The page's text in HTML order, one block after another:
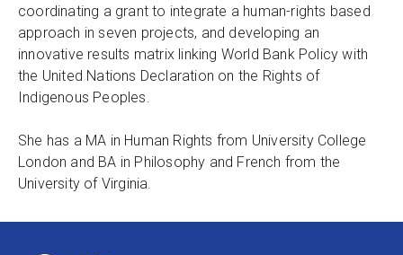
coordinating a grant to integrate a human-rights based
approach in seven projects, and developing an
innovative results matrix linking World Bank Policy with
the United Nations Declaration on the Rights of
Indigenous Peoples.
She has a MA in Human Rights from University College
London and BA in Philosophy and French from the
University of Virginia.